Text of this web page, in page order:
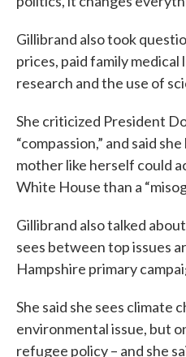
Gillibrand also took
prices, paid family medical
research and the use of
She criticized President
“compassion,” and said
mother like herself could
White House than a
Gillibrand also talked
sees between top issues
Hampshire primary
She said she sees climate
environmental issue, but
refugee policy – and she